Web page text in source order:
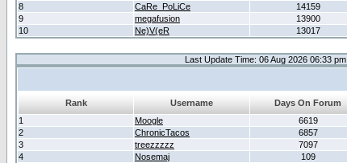
8
CaRe_PoLiCe 14159
9
megafusion 13900
10
Ne)V(eR 13017
Last Update Time: 06 Aug 2026 06:33 pm
Rank Username Days On Forum
1
Moogle 6619
2
ChronicTacos 6857
3
treezzzzz 7097
4
Nosemaj 109